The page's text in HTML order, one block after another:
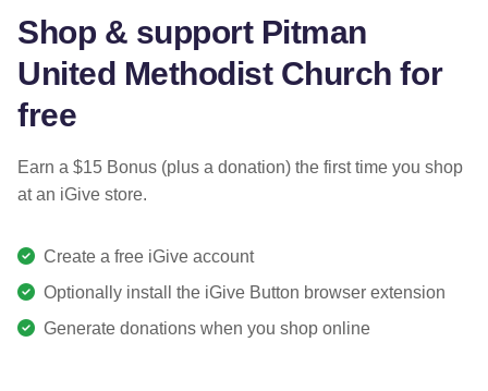
Shop & support Pitman
United Methodist Church for
free
Earn a $15 Bonus (plus a donation) the first time you shop
at an iGive store.
Create a free iGive account
Optionally install the iGive Button browser extension
Generate donations when you shop online